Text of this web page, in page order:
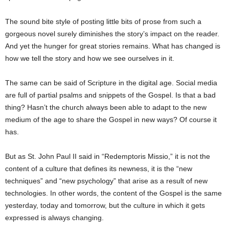
The sound bite style of posting little bits of prose from such a
gorgeous novel surely diminishes the story’s impact on the reader.
And yet the hunger for great stories remains. What has changed is
how we tell the story and how we see ourselves in it.
The same can be said of Scripture in the digital age. Social media
are full of partial psalms and snippets of the Gospel. Is that a bad
thing? Hasn’t the church always been able to adapt to the new
medium of the age to share the Gospel in new ways? Of course it
has.
But as St. John Paul II said in “Redemptoris Missio,” it is not the
content of a culture that defines its newness, it is the “new
techniques” and “new psychology” that arise as a result of new
technologies. In other words, the content of the Gospel is the same
yesterday, today and tomorrow, but the culture in which it gets
expressed is always changing.